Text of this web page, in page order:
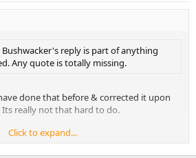
reply is part of anything
Any quote is totally missing.
Click to expand...
done that before & corrected it upon
really not that hard to do.
f**k things up takes a democrat !
Click to expand...